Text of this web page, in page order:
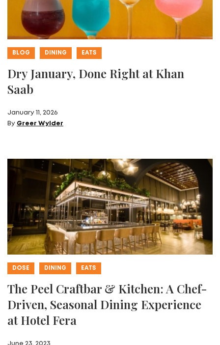
BLOG DINING EATS
Dry January, Done Right at Khan
Saab
January 11, 2026
By Greer Wylder
DOSE DINING EATS
The Peel Craftbar & Kitchen: A Chef-
Driven, Seasonal Dining Experience
at Hotel Fera
June 23, 2023